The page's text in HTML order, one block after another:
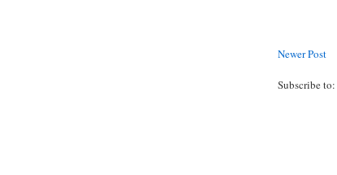
Newer Post
Subscribe to: